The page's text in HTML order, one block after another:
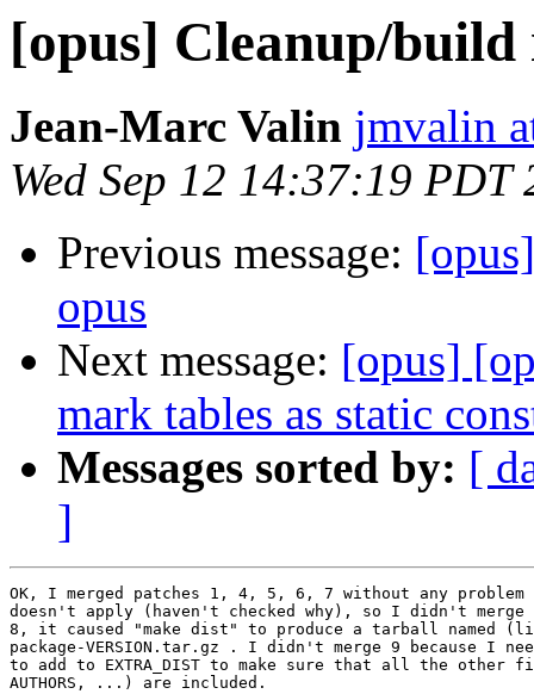
[opus] Cleanup/
Jean-Marc Valin jmvalin
Wed Sep 12 14:37:19 PDT
Previous message:
opus
Next message: [opus]
mark tables as static
Messages sorted by: [
]
OK, I merged patches 1, 4, 5, 6, 7 without any
doesn't apply (haven't checked why), so I didn't
8, it caused "make dist" to produce a tarball named
package-VERSION.tar.gz . I didn't merge 9 because I
to add to EXTRA_DIST to make sure that all the other
AUTHORS, ...) are included.